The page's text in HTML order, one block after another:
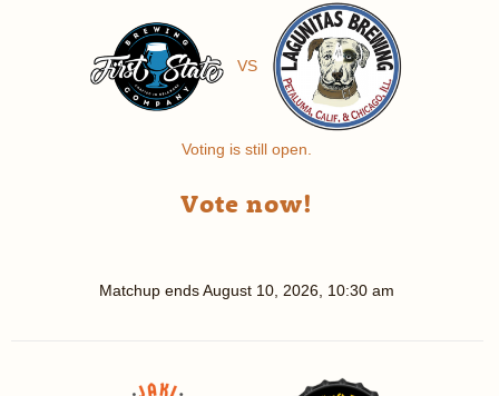
VS
Voting is still open.
Vote now!
Matchup endsAugust 10, 2026, 10:30 am